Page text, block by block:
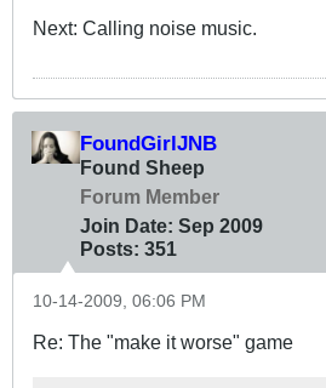
Next: Calling noise music.
FoundGirlJNB
Found Sheep
Forum Member
Join Date: Sep 2009
Posts: 351
10-14-2009, 06:06 PM
Re: The "make it worse" game